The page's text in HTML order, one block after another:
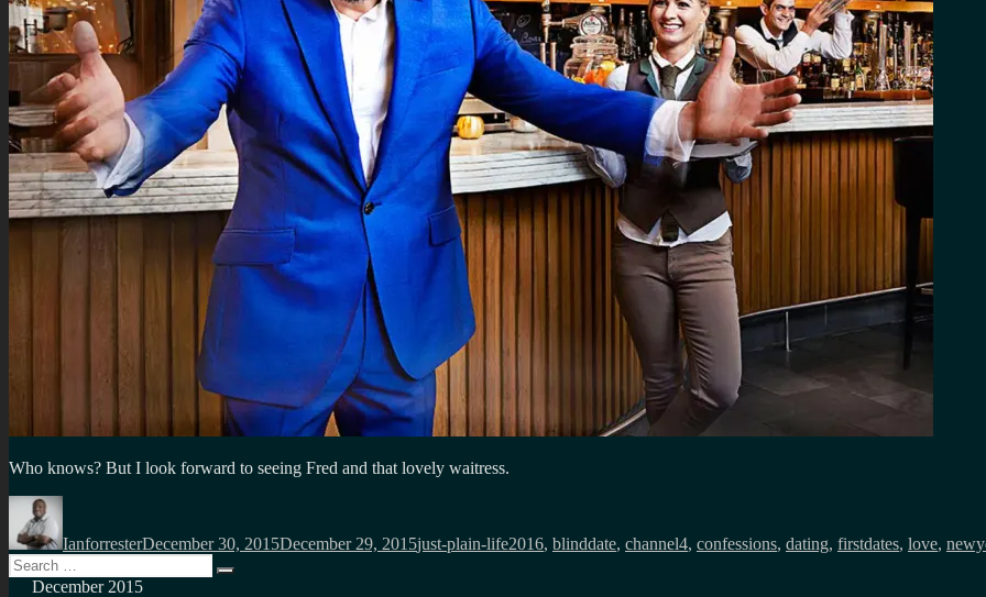
Who knows? But I look forward to seeing Fred and that lovely waitress.
Author
IanforresterDecember 30, 2015December 29, 2015just-plain-life2016, blinddate, channel4, confessions, dating, firstdates, love,
Search
for:
Search
December 2015